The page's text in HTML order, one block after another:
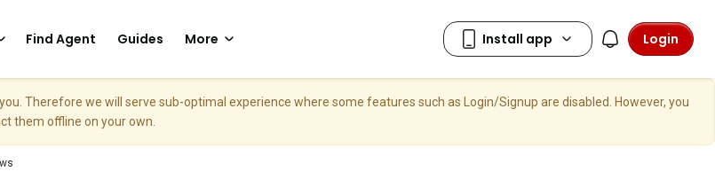
Find Agent Guides More Login
Therefore we will serve sub-optimal experience where some features such as Login/Signup are disabled. However, you
them offline on your own.